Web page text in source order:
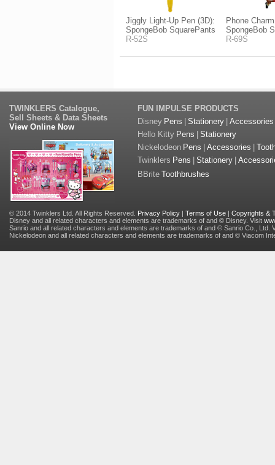
Jiggly Light-Up Pen (3D):
SpongeBob SquarePants
R-52S
Phone
SpongeBob
R-69S
TWINKLERS Catalogue,
Sell Sheets & Data Sheets
View Online Now
FUN IMPULSE PRODUCTS
Disney Pens Stationery Accessories
Hello Kitty Pens
Stationery
Nickelodeon Pens Accessories
Twinklers Pens Stationery
BBrite Toothbrushes
© 2014 Twinklers Ltd. All Rights Reserved. Privacy Policy | Terms of Use | Copyrights &
Disney and all related characters and elements are trademarks of and © Disney. Visit
Sanrio and all related characters and elements are trademarks of and © Sanrio Co., Ltd.
Nickelodeon and all related characters and elements are trademarks of and © Viacom